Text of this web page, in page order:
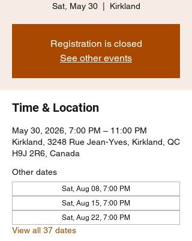
Sat, May 30
  |
Kirkland
Registration is closed
See other events
Time & Location
May 30, 2026, 7:00 PM – 11:00 PM
Kirkland, 3248 Rue Jean-Yves, Kirkland, QC
H9J 2R6, Canada
Other dates
Sat, Aug 08, 7:00 PM
Sat, Aug 15, 7:00 PM
Sat, Aug 22, 7:00 PM
View all 37 dates